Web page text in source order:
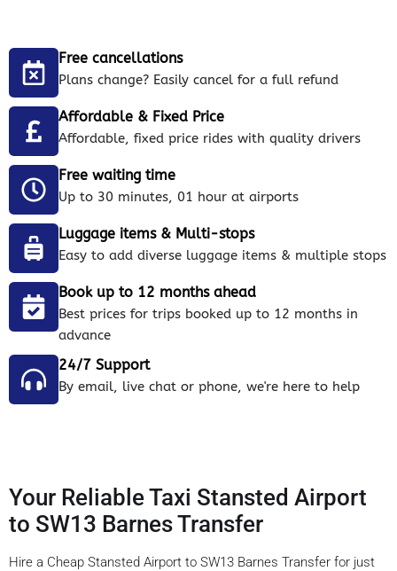
Free cancellations
Plans change? Easily cancel for a full refund
Affordable & Fixed Price
Affordable, fixed price rides with quality drivers
Free waiting time
Up to 30 minutes, 01 hour at airports
Luggage items & Multi-stops
Easy to add diverse luggage items & multiple stops
Book up to 12 months ahead
Best prices for trips booked up to 12 months in
advance
24/7 Support
By email, live chat or phone, we're here to help
Your Reliable Taxi Stansted Airport
to SW13 Barnes Transfer
Hire a Cheap Stansted Airport to SW13 Barnes Transfer for just